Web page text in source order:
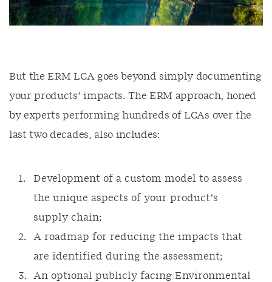
But the ERM LCA goes beyond simply documenting
your products’ impacts. The ERM approach, honed
by experts performing hundreds of LCAs over the
last two decades, also includes:
Development of a custom model to assess
the unique aspects of your product’s
supply chain;
A roadmap for reducing the impacts that
are identified during the assessment;
An optional publicly facing Environmental